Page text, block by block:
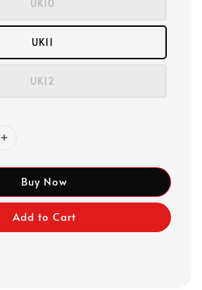
UK10
UK11
UK12
Buy Now
Add to Cart